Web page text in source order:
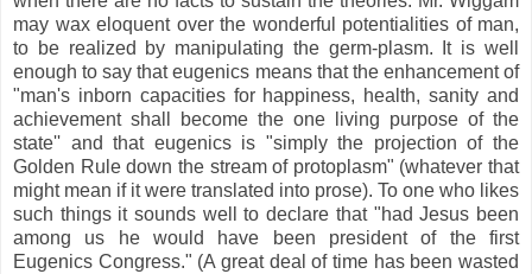
may wax eloquent over the wonderful potentialities of man,
to be realized by manipulating the germ-plasm. It is well
enough to say that eugenics means that the enhancement of
"man's inborn capacities for happiness, health, sanity and
achievement shall become the one living purpose of the
state'' and that eugenics is "simply the projection of the
Golden Rule down the stream of protoplasm" (whatever that
might mean if it were translated into prose). To one who likes
such things it sounds well to declare that "had Jesus been
among us he would have been president of the first
Eugenics Congress." (A great deal of time has been wasted